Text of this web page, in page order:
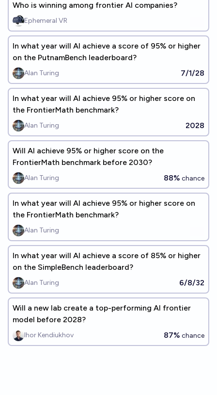
Who is winning among frontier AI companies?
Ephemeral VR
In what year will AI achieve a score of 95% or higher
on the PutnamBench leaderboard?
Alan Turing 7/1/28
In what year will Al achieve 95% or higher score on
the FrontierMath benchmark?
Alan Turing 2028
Will Al achieve 95% or higher score on the
FrontierMath benchmark before 2030?
Alan Turing 88% chance
In what year will Al achieve 95% or higher score on
the FrontierMath benchmark?
Alan Turing
In what year will AI achieve a score of 85% or higher
on the SimpleBench leaderboard?
Alan Turing 6/8/32
Will a new lab create a top-performing AI frontier
model before 2028?
Ihor Kendiukhov 87% chance